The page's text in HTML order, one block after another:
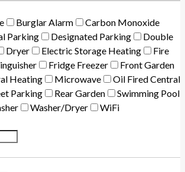
Burglar Alarm
Carbon Monoxide
Parking Designated Parking
Double
Dryer Electric Storage Heating
Fire
Fridge Freezer
Front Garden
Heating
Microwave
Oil Fired Central
Parking Rear Garden
Swimming Pool
Washer/Dryer WiFi